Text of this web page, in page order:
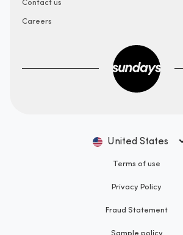
Contact us
Careers
Terms of use
Privacy Policy
Fraud Statement
Sample policy
United States